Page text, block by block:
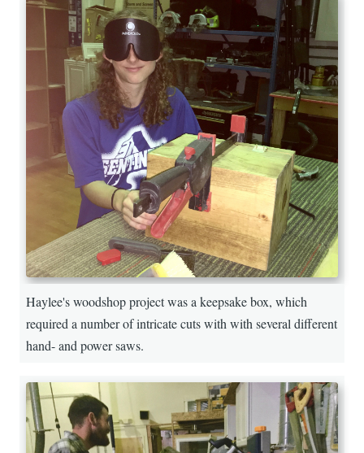
Haylee's woodshop project was a keepsake box, which
required a number of intricate cuts with with several different
hand- and power saws.